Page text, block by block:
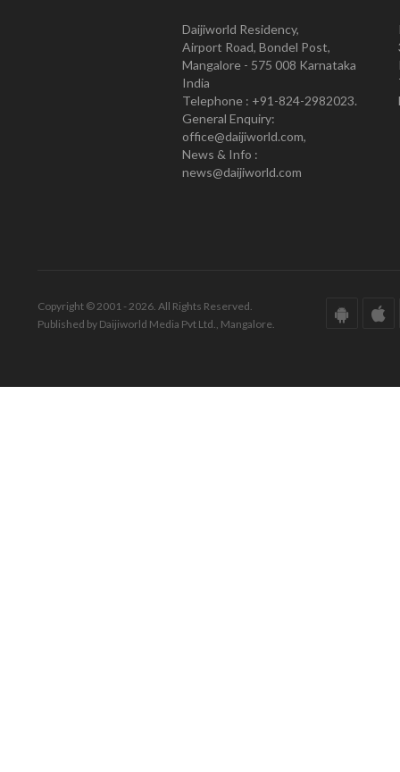
Daijiworld Residency,
Airport Road, Bondel Post,
Mangalore - 575 008 Karnataka
India
Telephone : +91-824-2982023.
General Enquiry:
office@daijiworld.com,
News & Info :
news@daijiworld.com
Copyright © 2001 - 2026. All Rights Reserved.
Published by Daijiworld Media Pvt Ltd., Mangalore.